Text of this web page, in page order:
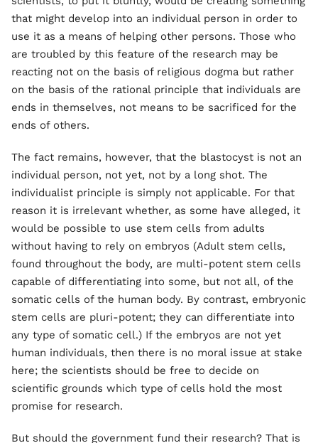
that might develop into an individual person in order to
use it as a means of helping other persons. Those who
are troubled by this feature of the research may be
reacting not on the basis of religious dogma but rather
on the basis of the rational principle that individuals are
ends in themselves, not means to be sacrificed for the
ends of others.
The fact remains, however, that the blastocyst is not an
individual person, not yet, not by a long shot. The
individualist principle is simply not applicable. For that
reason it is irrelevant whether, as some have alleged, it
would be possible to use stem cells from adults
without having to rely on embryos (Adult stem cells,
found throughout the body, are multi-potent stem cells
capable of differentiating into some, but not all, of the
somatic cells of the human body. By contrast, embryonic
stem cells are pluri-potent; they can differentiate into
any type of somatic cell.) If the embryos are not yet
human individuals, then there is no moral issue at stake
here; the scientists should be free to decide on
scientific grounds which type of cells hold the most
promise for research.
But should the government fund their research? That is